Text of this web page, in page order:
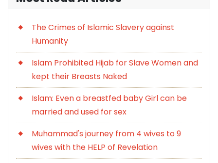
The Crimes of Islamic Slavery against
Humanity
Islam Prohibited Hijab for Slave Women and
kept their Breasts Naked
Islam: Even a breastfed baby Girl can be
married and used for sex
Muhammad's journey from 4 wives to 9
wives with the HELP of Revelation